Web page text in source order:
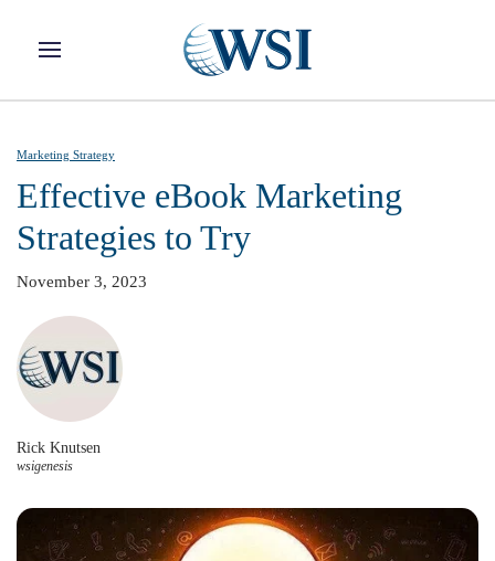
Skip to main content
Marketing Strategy
Effective eBook Marketing
Strategies to Try
November 3, 2023
Rick Knutsen
wsigenesis